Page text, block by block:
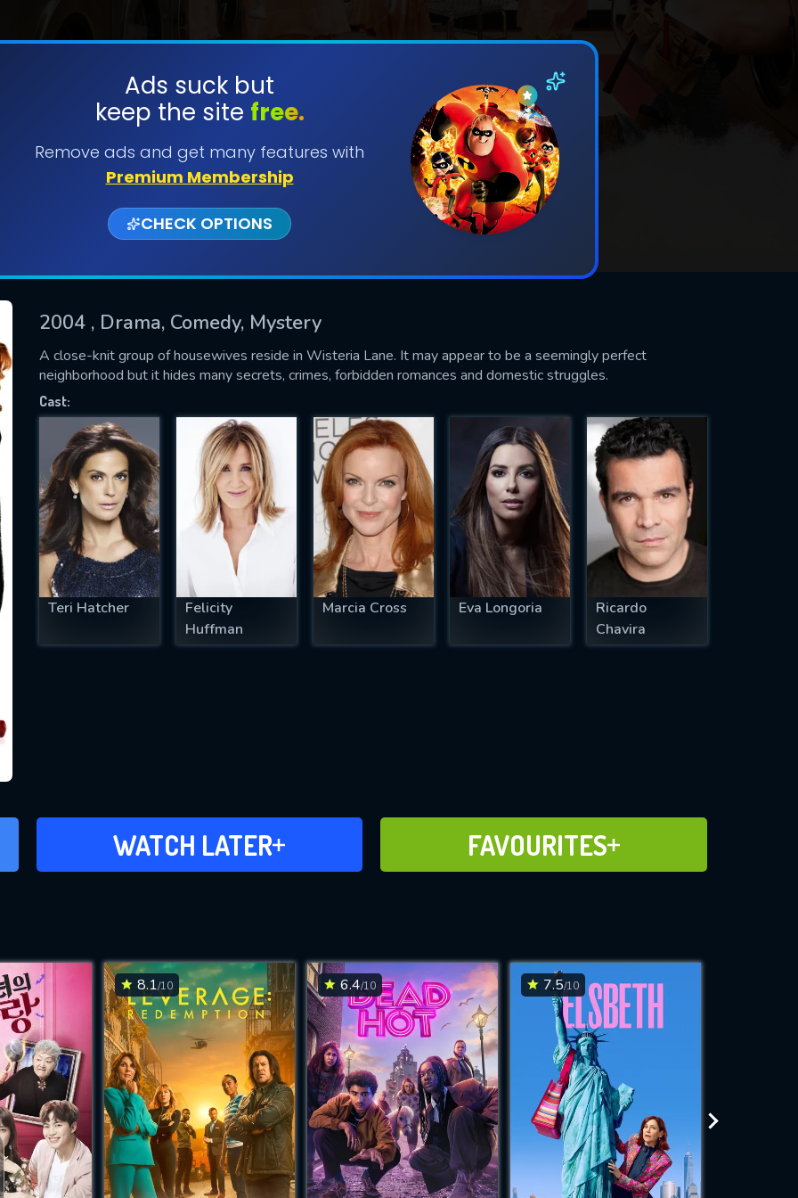
Ads suck but
keep the site free.
Remove ads and get many features with
Premium Membership
CHECK OPTIONS
2004 , Drama, Comedy, Mystery
A close-knit group of housewives reside in Wisteria Lane. It may appear to be a seemingly perfect
neighborhood but it hides many secrets, crimes, forbidden romances and domestic struggles.
Cast:
Teri Hatcher
Felicity
Huffman
Marcia Cross Eva Longoria
Ricardo
Chavira
WATCH LATER
ADD TO WATCH LATER FAVOURITES
ADD TO FAVOURITES
8.1/10 6.4/10 7.5/10
SUBMIT
successfully sent. We will take a
OK
US
fill all fields.
IS REQUIRED
EMAIL REQUIRED